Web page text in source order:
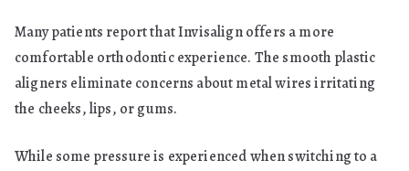
Many patients report that Invisalign offers a more
comfortable orthodontic experience. The smooth plastic
aligners eliminate concerns about metal wires irritating
the cheeks, lips, or gums.
While some pressure is experienced when switching to a